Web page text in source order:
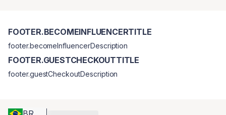
FOOTER.BECOMEINFLUENCERTITLE
footer.becomeInfluencerDescription
FOOTER.GUESTCHECKOUTTITLE
footer.guestCheckoutDescription